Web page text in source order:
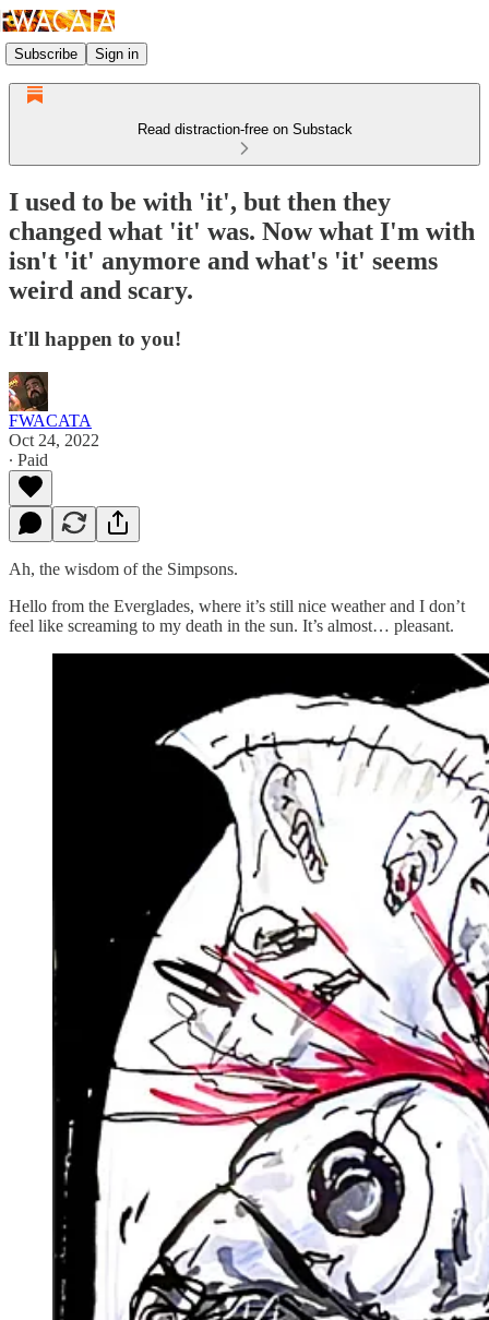
Subscribe Sign in
Read distraction-free on Substack
I used to be with 'it', but then they
changed what 'it' was. Now what I'm with
isn't 'it' anymore and what's 'it' seems
weird and scary.
It'll happen to you!
FWACATA
Oct 24, 2022
∙ Paid
Ah, the wisdom of the Simpsons.
Hello from the Everglades, where it’s still nice weather and I don’t
feel like screaming to my death in the sun. It’s almost… pleasant.